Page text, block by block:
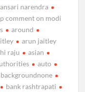
ansari narendra
comment on modi
around
arun jaitley
raju
asian
auto
backgroundnone
bank rashtrapati